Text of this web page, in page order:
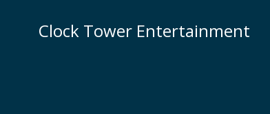
Clock Tower Entertainment